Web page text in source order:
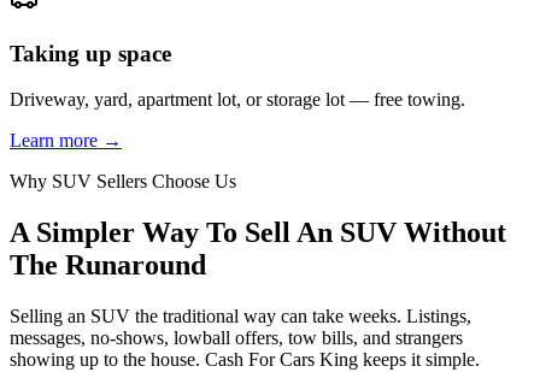
Taking up space
Driveway, yard, apartment lot, or storage lot — free towing.
Learn more →
Why SUV Sellers Choose Us
A Simpler Way To Sell An SUV Without
The Runaround
Selling an SUV the traditional way can take weeks. Listings,
messages, no-shows, lowball offers, tow bills, and strangers
showing up to the house. Cash For Cars King keeps it simple.